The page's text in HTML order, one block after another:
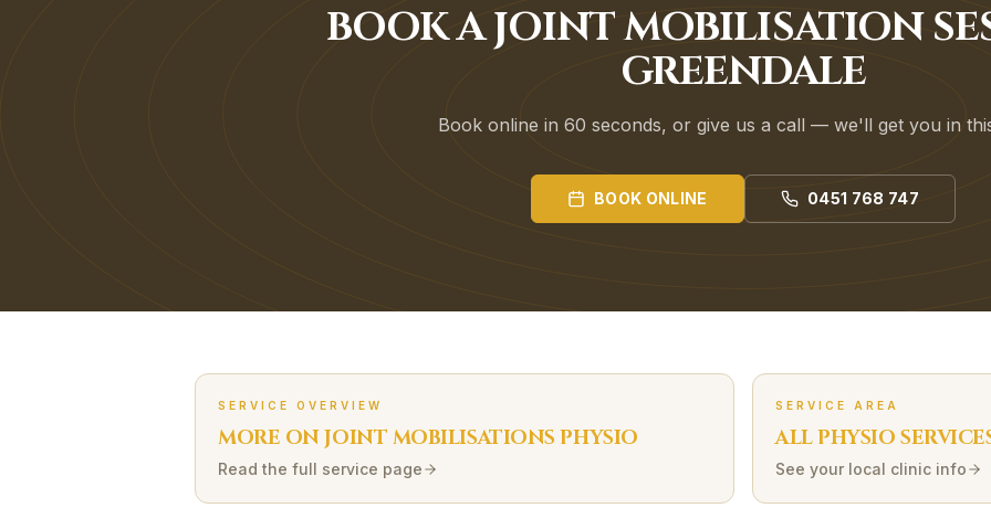
BOOK A JOINT MOBILISATION
GREENDALE
Book online in 60 seconds, or give us a call — we'll get you in
BOOK ONLINE 0451 768 747
SERVICE OVERVIEW
MORE ONJOINT MOBILISATIONS PHYSIO
Read the full service page
SERVICE AREA
ALL PHYSIO
See your local clinic info